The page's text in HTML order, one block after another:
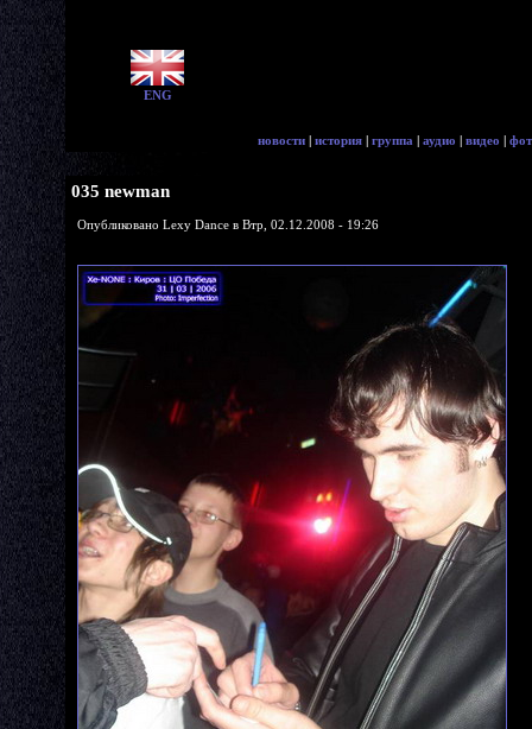
ENG
новости | история | группа | аудио | видео |
035 newman
Опубликовано Lexy Dance в Втр, 02.12.2008 - 19:26